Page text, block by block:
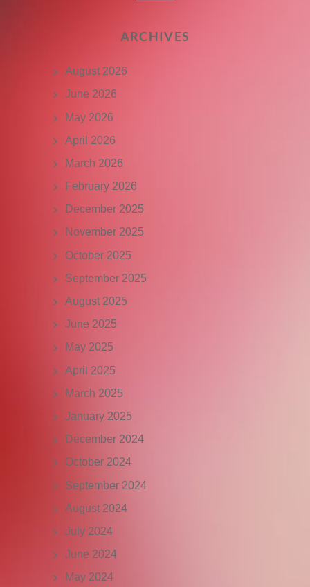
ARCHIVES
August 2026
June 2026
May 2026
April 2026
March 2026
February 2026
December 2025
November 2025
October 2025
September 2025
August 2025
June 2025
May 2025
April 2025
March 2025
January 2025
December 2024
October 2024
September 2024
August 2024
July 2024
June 2024
May 2024